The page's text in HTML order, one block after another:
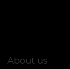
About us